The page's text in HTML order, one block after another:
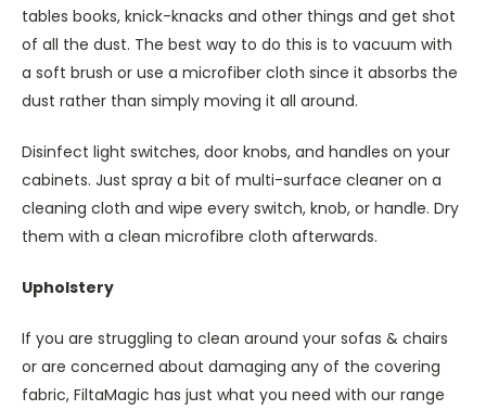
tables books, knick-knacks and other things and get shot
of all the dust. The best way to do this is to vacuum with
a soft brush or use a microfiber cloth since it absorbs the
dust rather than simply moving it all around.
Disinfect light switches, door knobs, and handles on your
cabinets. Just spray a bit of multi-surface cleaner on a
cleaning cloth and wipe every switch, knob, or handle. Dry
them with a clean microfibre cloth afterwards.
Upholstery
If you are struggling to clean around your sofas & chairs
or are concerned about damaging any of the covering
fabric, FiltaMagic has just what you need with our range